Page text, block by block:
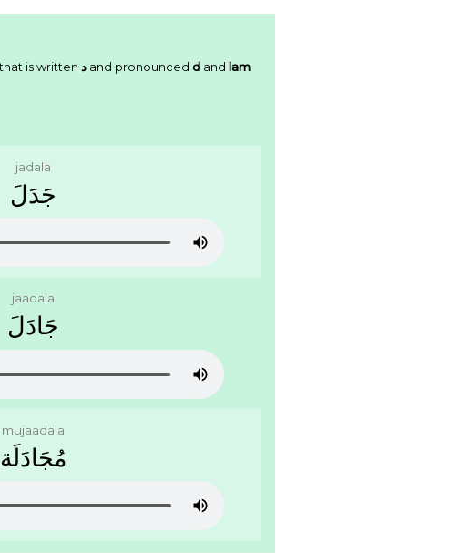
is written ﺩ and pronounced d and lam
jadala
ﺟَﺪَﻝَ
jaadala
ﺟَﺎﺩَﻝَ
mujaadala
ﻣُﺠَﺎﺩَﻟَﺔ